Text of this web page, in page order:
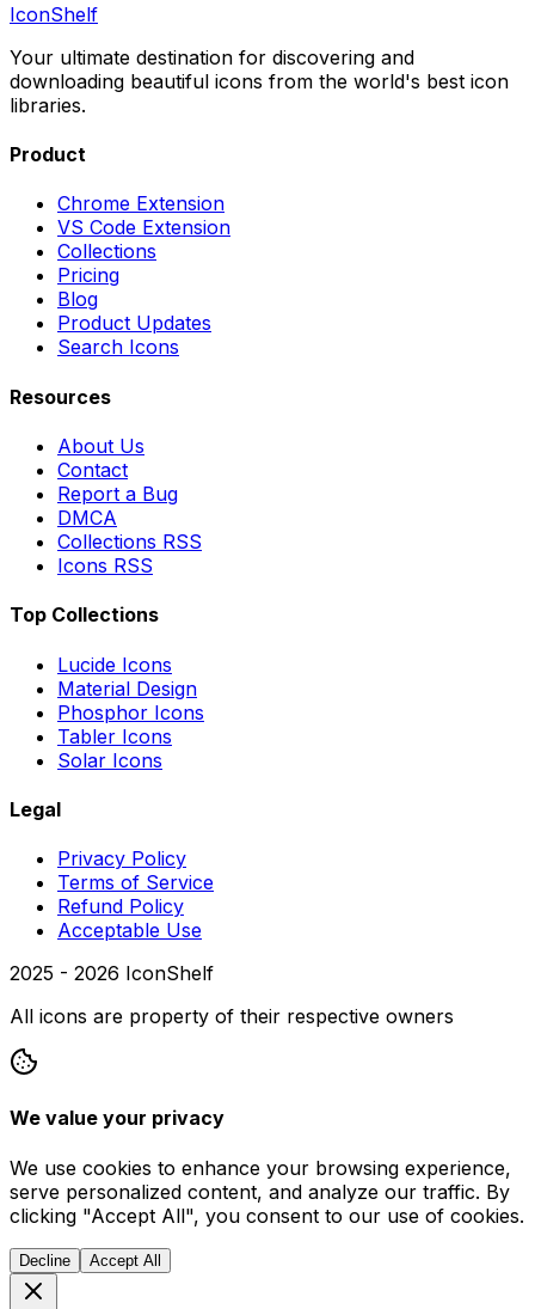
IconShelf
Your ultimate destination for discovering and
downloading beautiful icons from the world's best icon
libraries.
Product
Chrome Extension
VS Code Extension
Collections
Pricing
Blog
Product Updates
Search Icons
Resources
About Us
Contact
Report a Bug
DMCA
Collections RSS
Icons RSS
Top Collections
Lucide Icons
Material Design
Phosphor Icons
Tabler Icons
Solar Icons
Legal
Privacy Policy
Terms of Service
Refund Policy
Acceptable Use
2025 - 2026 IconShelf
All icons are property of their respective owners
We value your privacy
We use cookies to enhance your browsing experience,
serve personalized content, and analyze our traffic. By
clicking "Accept All", you consent to our use of cookies.
Decline Accept All